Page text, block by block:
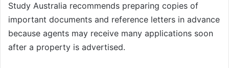
Study Australia recommends preparing copies of
important documents and reference letters in advance
because agents may receive many applications soon
after a property is advertised.